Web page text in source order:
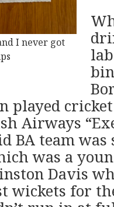
I never got
played
Airways
BA team
was a
Davis
wickets for